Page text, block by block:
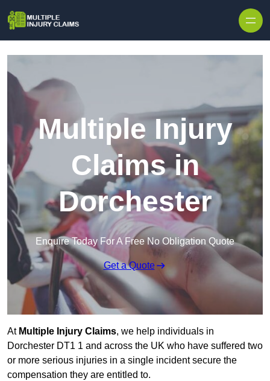
Multiple Injury
Claims in
Dorchester
Enquire Today For A Free No Obligation Quote
Get a Quote
At Multiple Injury Claims, we help individuals in
Dorchester DT1 1 and across the UK who have suffered two
or more serious injuries in a single incident secure the
compensation they are entitled to.